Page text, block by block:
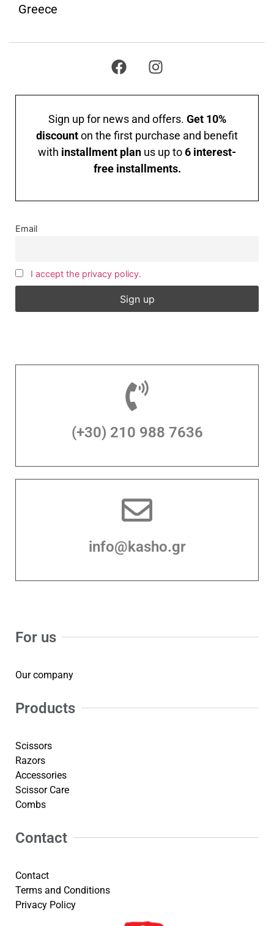
Greece
Sign up for news and offers. Get 10%
discounton the first purchase and benefit
with installment plan us up to6 interest-
free installments.
Email
I accept the privacy policy.
(+30) 210 988 7636
info@kasho.gr
For us
Our company
Products
Scissors
Razors
Accessories
Scissor Care
Combs
Contact
Contact
Terms and Conditions
Privacy Policy